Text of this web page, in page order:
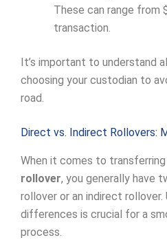
These can range from
transaction.
It’s important to understand
choosing your custodian to
road.
Direct vs. Indirect Rollovers:
When it comes to
rollover, you generally have
rollover or an indirect rollover.
differences is crucial for a
process.